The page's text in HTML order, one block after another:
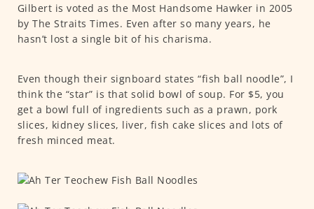
Gilbert is voted as the Most Handsome Hawker in 2005
by The Straits Times. Even after so many years, he
hasn’t lost a single bit of his charisma.
Even though their signboard states “fish ball noodle”, I
think the “star” is that solid bowl of soup. For $5, you
get a bowl full of ingredients such as a prawn, pork
slices, kidney slices, liver, fish cake slices and lots of
fresh minced meat.